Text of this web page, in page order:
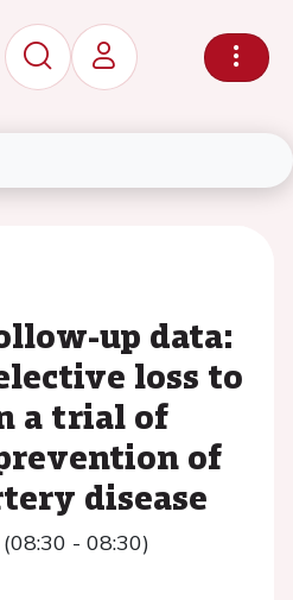
up data:
loss to
a trial of
of
disease
- 08:30)